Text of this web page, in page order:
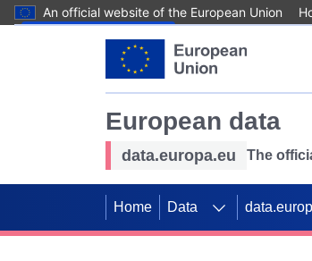
An official website of the European Union
European data
data.europa.eu The
Home Data